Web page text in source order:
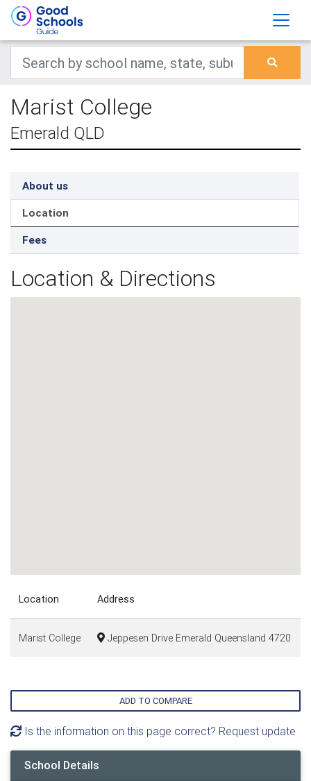
Marist College
Emerald QLD
About us
Location
Fees
Location & Directions
Location Address
Marist College Jeppesen Drive Emerald Queensland 4720
ADD TO COMPARE
Is the information on this page correct? Request update
School Details